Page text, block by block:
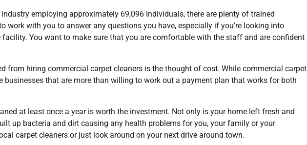
employing approximately 69,096 individuals, there are plenty of trained
work with you to answer any questions you have, especially if you’re looking into
You want to make sure that you are comfortable with the staff and are confident
from hiring commercial carpet cleaners is the thought of cost. While commercial carpet
businesses that are more than willing to work out a payment plan that works for both
at least once a year is worth the investment. Not only is your home left fresh and
up bacteria and dirt causing any health problems for you, your family or your
carpet cleaners or just look around on your next drive around town.